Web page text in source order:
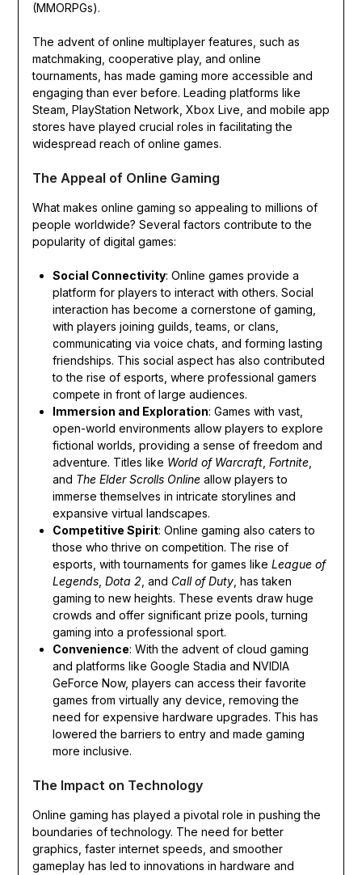
(MMORPGs).
The advent of online multiplayer features, such as
matchmaking, cooperative play, and online
tournaments, has made gaming more accessible and
engaging than ever before. Leading platforms like
Steam, PlayStation Network, Xbox Live, and mobile app
stores have played crucial roles in facilitating the
widespread reach of online games.
The Appeal of Online Gaming
What makes online gaming so appealing to millions of
people worldwide? Several factors contribute to the
popularity of digital games:
Social Connectivity: Online games provide a
platform for players to interact with others. Social
interaction has become a cornerstone of gaming,
with players joining guilds, teams, or clans,
communicating via voice chats, and forming lasting
friendships. This social aspect has also contributed
to the rise of esports, where professional gamers
compete in front of large audiences.
Immersion and Exploration: Games with vast,
open-world environments allow players to explore
fictional worlds, providing a sense of freedom and
adventure. Titles like World of Warcraft, Fortnite,
and The Elder Scrolls Onlineallow players to
immerse themselves in intricate storylines and
expansive virtual landscapes.
Competitive Spirit: Online gaming also caters to
those who thrive on competition. The rise of
esports, with tournaments for games like League of
Legends, Dota 2 , and Call of Duty, has taken
gaming to new heights. These events draw huge
crowds and offer significant prize pools, turning
gaming into a professional sport.
Convenience: With the advent of cloud gaming
and platforms like Google Stadia and NVIDIA
GeForce Now, players can access their favorite
games from virtually any device, removing the
need for expensive hardware upgrades. This has
lowered the barriers to entry and made gaming
more inclusive.
The Impact on Technology
Online gaming has played a pivotal role in pushing the
boundaries of technology. The need for better
graphics, faster internet speeds, and smoother
gameplay has led to innovations in hardware and